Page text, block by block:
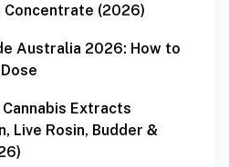
Concentrate (2026)
Australia 2026: How to
Extracts
Live Rosin, Budder &